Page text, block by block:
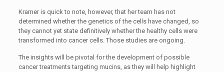
Kramer is quick to note, however, that her team has not
determined whether the genetics of the cells have changed, so
they cannot yet state definitively whether the healthy cells were
transformed into cancer cells. Those studies are ongoing.
The insights will be pivotal for the development of possible
cancer treatments targeting mucins, as they will help highlight